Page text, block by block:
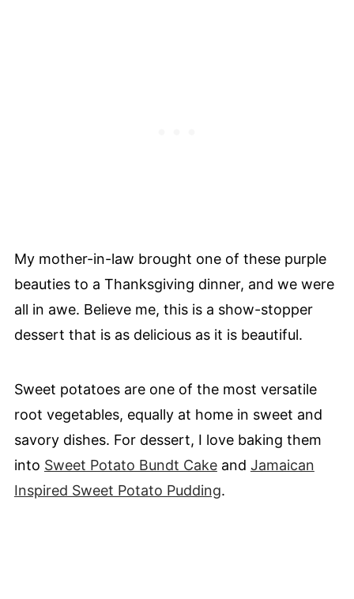
My mother-in-law brought one of these purple
beauties to a Thanksgiving dinner, and we were
all in awe. Believe me, this is a show-stopper
dessert that is as delicious as it is beautiful.
Sweet potatoes are one of the most versatile
root vegetables, equally at home in sweet and
savory dishes. For dessert, I love baking them
into Sweet Potato Bundt Cakeand Jamaican
Inspired Sweet Potato Pudding.